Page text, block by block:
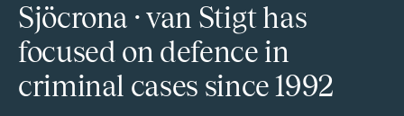
Sjöcrona · van Stigt has
focused on defence in
criminal cases since 1992